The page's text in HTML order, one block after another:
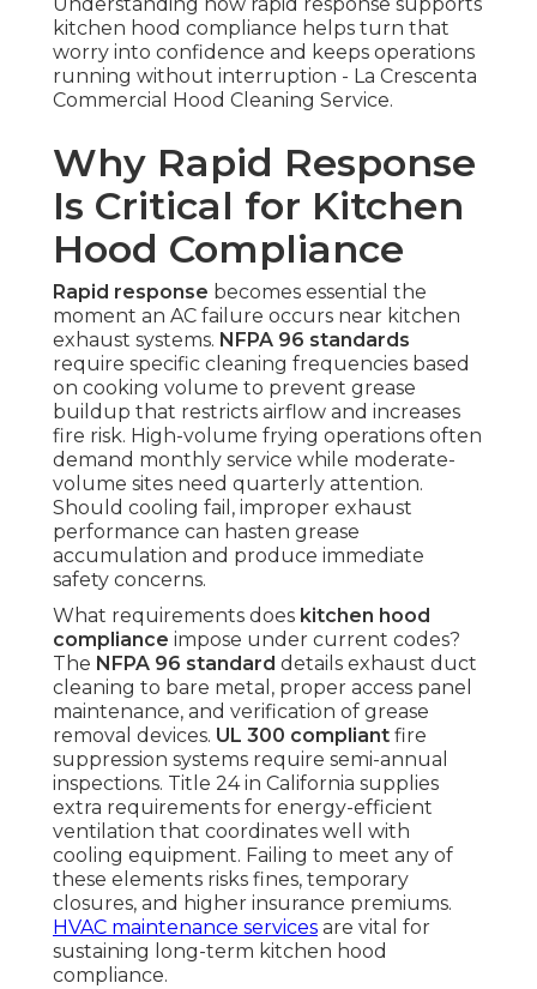
kitchen hood compliance helps turn that
worry into confidence and keeps operations
running without interruption - La Crescenta
Commercial Hood Cleaning Service.
Why Rapid Response
Is Critical for Kitchen
Hood Compliance
Rapid response becomes essential the
moment an AC failure occurs near kitchen
exhaust systems. NFPA 96 standards
require specific cleaning frequencies based
on cooking volume to prevent grease
buildup that restricts airflow and increases
fire risk. High-volume frying operations often
demand monthly service while moderate-
volume sites need quarterly attention.
Should cooling fail, improper exhaust
performance can hasten grease
accumulation and produce immediate
safety concerns.
What requirements does kitchen hood
compliance impose under current codes?
The NFPA 96 standard details exhaust duct
cleaning to bare metal, proper access panel
maintenance, and verification of grease
removal devices. UL 300 compliant fire
suppression systems require semi-annual
inspections. Title 24 in California supplies
extra requirements for energy-efficient
ventilation that coordinates well with
cooling equipment. Failing to meet any of
these elements risks fines, temporary
closures, and higher insurance premiums.
HVAC maintenance services are vital for
sustaining long-term kitchen hood
compliance.